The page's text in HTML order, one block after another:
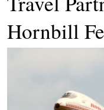
Hornbill